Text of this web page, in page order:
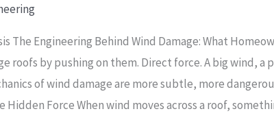
The Engineering Behind Wind Damage: What
roofs by pushing on them. Direct force. A big wind, a
of wind damage are more subtle, more
Hidden Force When wind moves across a roof,